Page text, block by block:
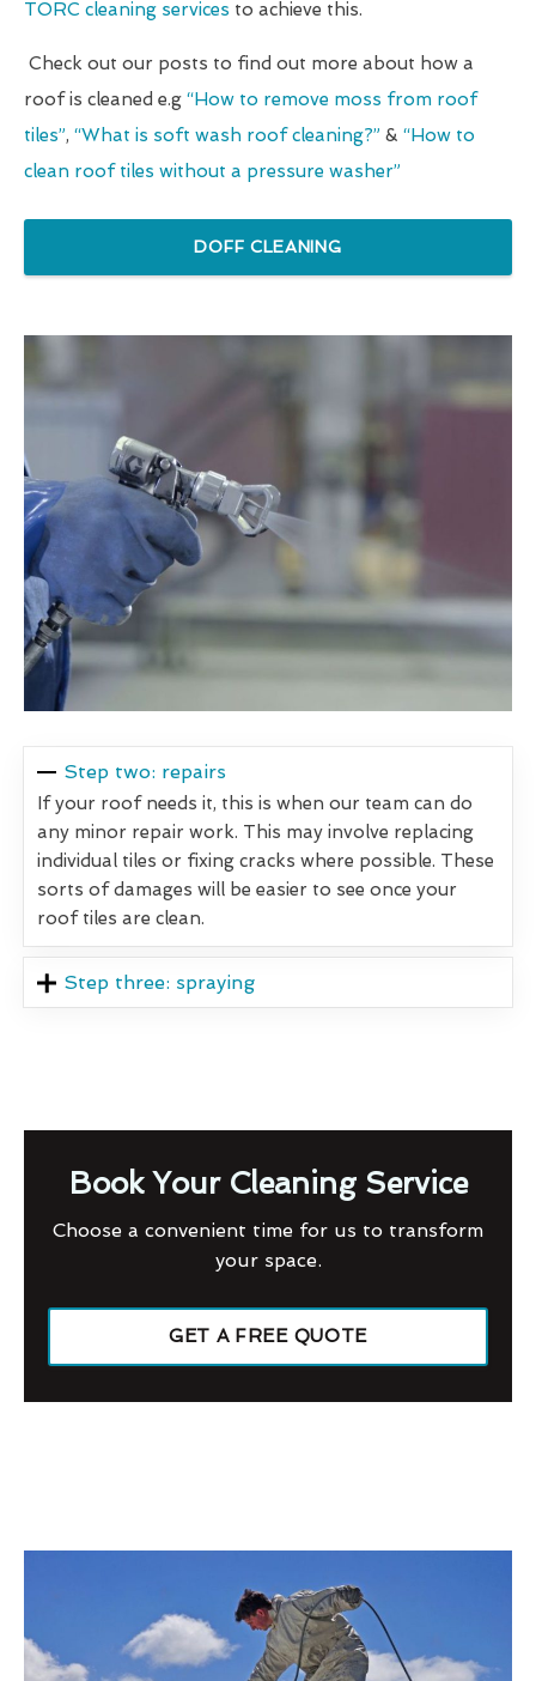
TORC cleaning services to achieve this.
Check out our posts to find out more about how a
roof is cleaned e.g “How to remove moss from roof
tiles”, “What is soft wash roof cleaning?” & “How to
clean roof tiles without a pressure washer”
DOFF CLEANING
Step two: repairs
If your roof needs it, this is when our team can do
any minor repair work. This may involve replacing
individual tiles or fixing cracks where possible. These
sorts of damages will be easier to see once your
roof tiles are clean.
Step three: spraying
Book Your Cleaning Service
Choose a convenient time for us to transform
your space.
GET A FREE QUOTE